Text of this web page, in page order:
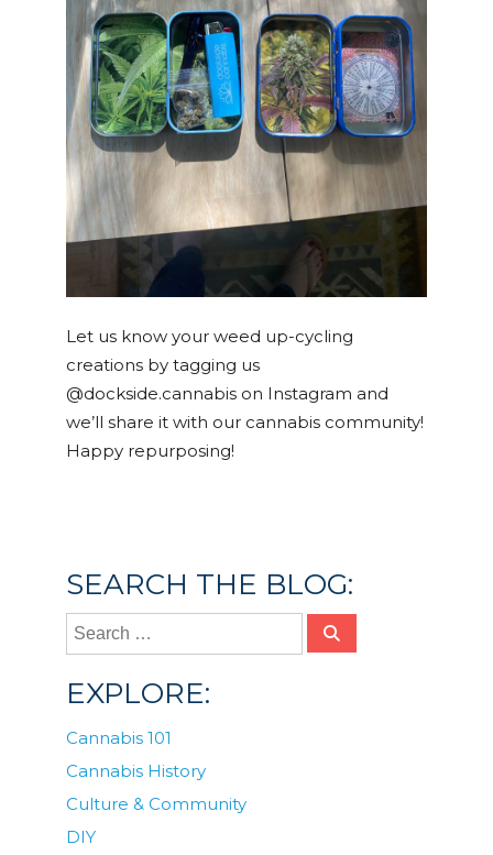
Let us know your weed up-cycling
creations by tagging us
@dockside.cannabis on Instagram and
we’ll share it with our cannabis community!
Happy repurposing!
SEARCH THE BLOG:
EXPLORE:
Cannabis 101
Cannabis History
Culture & Community
DIY